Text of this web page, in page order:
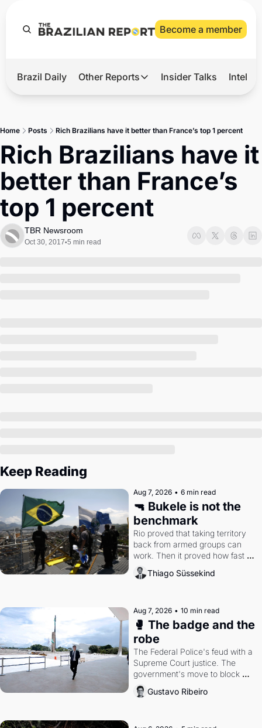
Become a member
Hot
Master
Brief
Brazil Daily Other Reports
Other Reports
Tech
Defense & Security
LatAm Report
Insider Talks
Home Posts Rich Brazilians have it better than France’s top 1 percent
Rich Brazilians have it
better than France’s
top 1 percent
TBR Newsroom
Oct 30, 2017•5 min read
Keep Reading
Aug 7, 2026 • 6 min read
🔫 Bukele is not the
benchmark
Rio proved that taking territory
back from armed groups can
work. Then it proved how fast
the gains disappear, writes
researcher Thiago Süssekind.
Thiago Süssekind
Aug 7, 2026 • 10 min read
🥊 The badge and the
robe
The Federal Police's feud with a
Supreme Court justice. The
government's move to block
Discord. Petrobras's blockbuster
quarter.
Gustavo Ribeiro